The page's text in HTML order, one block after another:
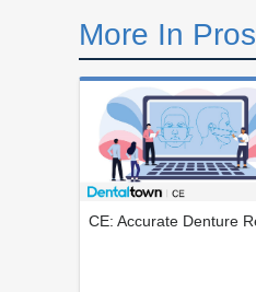
More In
CE: Accurate Denture